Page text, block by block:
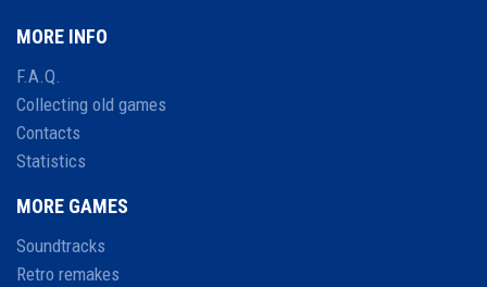
MORE INFO
F.A.Q.
Collecting old games
Contacts
Statistics
MORE GAMES
Soundtracks
Retro remakes